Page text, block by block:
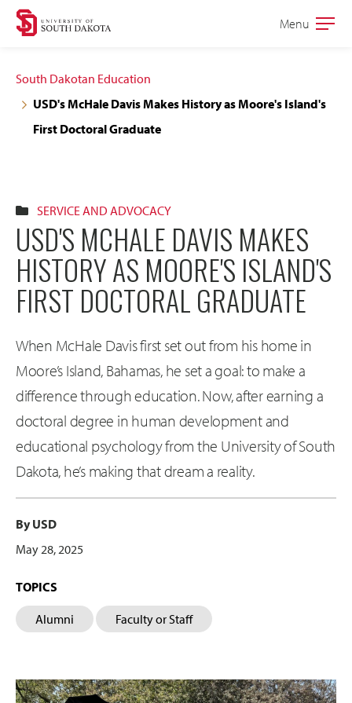
Skip
site
navigation
Skip
content
Open
Menu
South Dakotan Education
USD's McHale Davis Makes History as Moore's Island's
First Doctoral Graduate
SERVICE AND ADVOCACY
USD'S MCHALE DAVIS MAKES
HISTORY AS MOORE'S ISLAND'S
FIRST DOCTORAL GRADUATE
When McHale Davis first set out from his home in
Moore’s Island, Bahamas, he set a goal: to make a
difference through education. Now, after earning a
doctoral degree in human development and
educational psychology from the University of South
Dakota, he’s making that dream a reality.
By USD
May 28, 2025
TOPICS
Alumni Faculty or Staff